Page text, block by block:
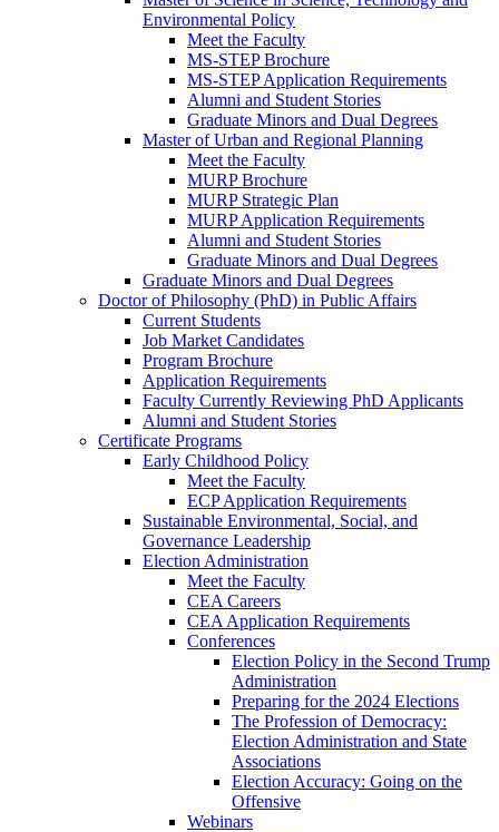
Environmental Policy
Meet the Faculty
MS-STEP Brochure
MS-STEP Application Requirements
Alumni and Student Stories
Graduate Minors and Dual Degrees
Master of Urban and Regional Planning
Meet the Faculty
MURP Brochure
MURP Strategic Plan
MURP Application Requirements
Alumni and Student Stories
Graduate Minors and Dual Degrees
Graduate Minors and Dual Degrees
Doctor of Philosophy (PhD) in Public Affairs
Current Students
Job Market Candidates
Program Brochure
Application Requirements
Faculty Currently Reviewing PhD Applicants
Alumni and Student Stories
Certificate Programs
Early Childhood Policy
Meet the Faculty
ECP Application Requirements
Sustainable Environmental, Social, and
Governance Leadership
Election Administration
Meet the Faculty
CEA Careers
CEA Application Requirements
Conferences
Election Policy in the Second Trump
Administration
Preparing for the 2024 Elections
The Profession of Democracy:
Election Administration and State
Associations
Election Accuracy: Going on the
Offensive
Webinars